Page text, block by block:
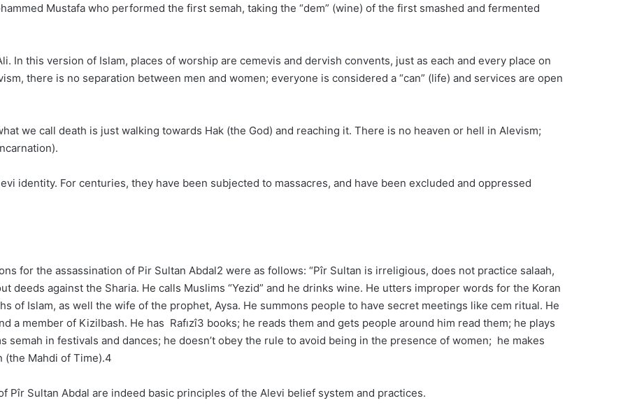
Mustafa who performed the first semah, taking the “dem” (wine) of the first smashed and fermented
In this version of Islam, places of worship are cemevis and dervish convents, just as each and every place on
there is no separation between men and women; everyone is considered a “can” (life) and services are open
we call death is just walking towards Hak (the God) and reaching it. There is no heaven or hell in Alevism;
identity. For centuries, they have been subjected to massacres, and have been excluded and oppressed
for the assassination of Pir Sultan Abdal2 were as follows: “Pîr Sultan is irreligious, does not practice salaah,
deeds against the Sharia. He calls Muslims “Yezid” and he drinks wine. He utters improper words for the Koran
of Islam, as well the wife of the prophet, Aysa. He summons people to have secret meetings like cem ritual. He
a member of Kizilbash. He has Rafızî3 books; he reads them and gets people around him read them; he plays
in festivals and dances; he doesn’t obey the rule to avoid being in the presence of women; he makes
(the Mahdi of Time).4
Pîr Sultan Abdal are indeed basic principles of the Alevi belief system and practices.